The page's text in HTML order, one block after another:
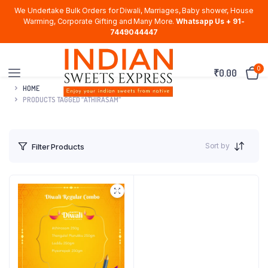
We Undertake Bulk Orders for Diwali, Marriages, Baby shower, House
Warming, Corporate Gifting and Many More. Whatsapp Us + 91-
7449044447
₹0.00 0
HOME
PRODUCTS TAGGED “ATHIRASAM”
Filter Products Sort by